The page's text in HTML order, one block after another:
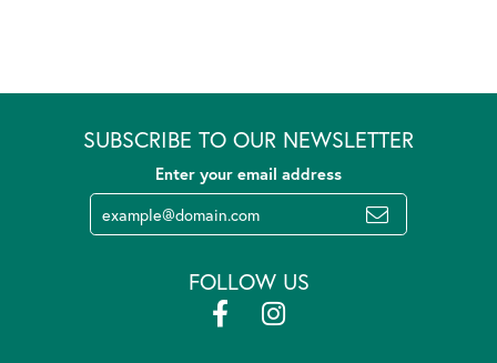
SUBSCRIBE TO OUR NEWSLETTER
Enter your email address
FOLLOW US